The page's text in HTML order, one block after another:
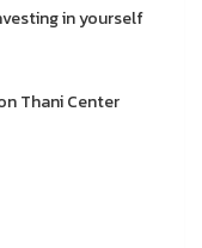
in yourself
Thani Center